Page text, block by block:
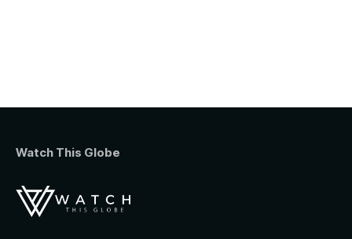
Watch This Globe